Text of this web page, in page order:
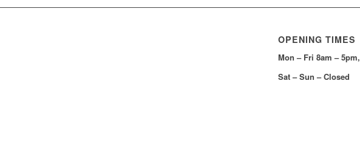
OPENING TIMES
Mon – Fri 8am – 5pm,
Sat – Sun – Closed